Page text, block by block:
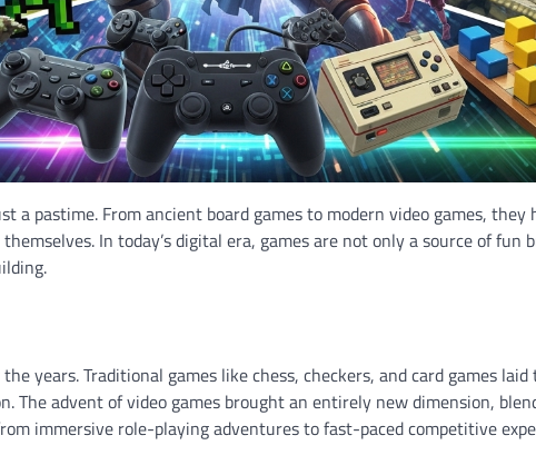
a pastime. From ancient board games to modern video games, they
In today’s digital era, games are not only a source of fun
years. Traditional games like chess, checkers, and card games
The advent of video games brought an entirely new dimension,
immersive role-playing adventures to fast-paced competitive